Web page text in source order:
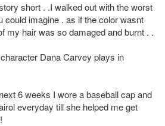
short . .I walked out with the worst
could imagine . as if the color wasnt
my hair was so damaged and burnt . .
Dana Carvey plays in
6 weeks I wore a baseball cap and
everyday till she helped me get